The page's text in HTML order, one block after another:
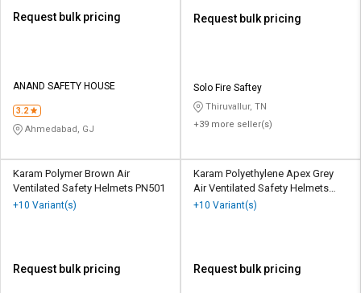
Request bulk pricing
ANAND SAFETY HOUSE
3.2
Ahmedabad, GJ
Request bulk pricing
Solo Fire Saftey
Thiruvallur, TN
+39 more seller(s)
Karam Polymer Brown Air
Ventilated Safety Helmets PN501
+10 Variant(s)
Request bulk pricing
Karam Polyethylene Apex Grey
Air Ventilated Safety Helmets
PN545
+10 Variant(s)
Request bulk pricing